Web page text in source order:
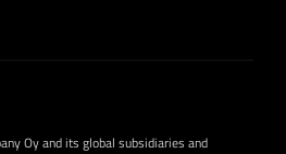
Oy and its global subsidiaries and